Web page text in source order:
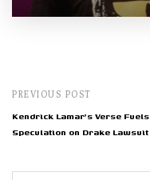
PREVIOUS POST
Kendrick Lamar's Verse Fuels
Speculation on Drake Lawsuit